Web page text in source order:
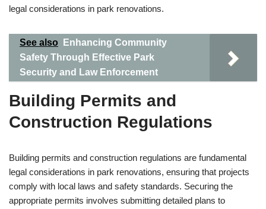
legal considerations in park renovations.
See also
Enhancing Community
Safety Through Effective Park
Security and Law Enforcement
Building Permits and
Construction Regulations
Building permits and construction regulations are fundamental
legal considerations in park renovations, ensuring that projects
comply with local laws and safety standards. Securing the
appropriate permits involves submitting detailed plans to